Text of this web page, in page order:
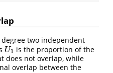
two independent
U1
U1 is the proportion of the
does not overlap, while
overlap between the